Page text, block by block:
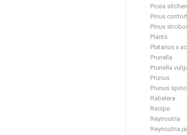
Picea
Pinus
Pinus
Plants
Platanus x
Prunella
Prunella
Prunus
Prunus
Rabelera
Recipe
Reynoutria
Reynoutria